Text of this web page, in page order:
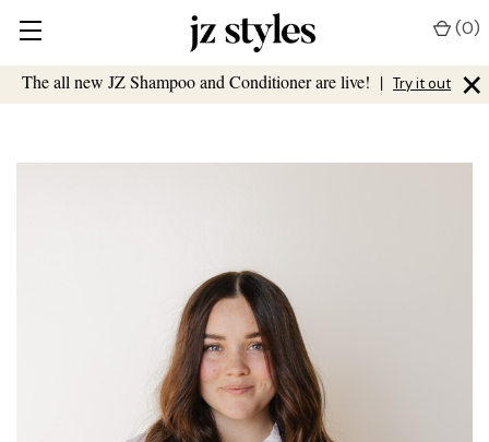
The all new JZ Shampoo and Conditioner are live! | Try it out ×
(0)